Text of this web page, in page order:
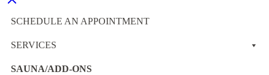
SCHEDULE AN APPOINTMENT
SERVICES
SAUNA/ADD-ONS